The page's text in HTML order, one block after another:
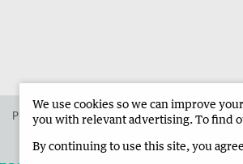
Place an ad in The West Advertise in the
We use cookies so we can improve
you with relevant advertising. To find
By continuing to use this site, you